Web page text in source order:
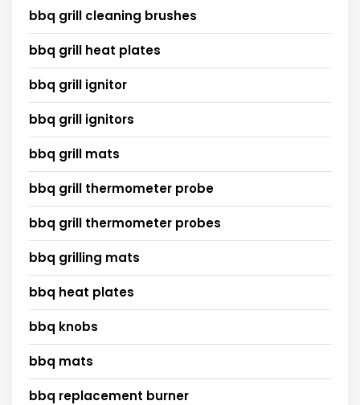
bbq grill cleaning brushes
bbq grill heat plates
bbq grill ignitor
bbq grill ignitors
bbq grill mats
bbq grill thermometer probe
bbq grill thermometer probes
bbq grilling mats
bbq heat plates
bbq knobs
bbq mats
bbq replacement burner